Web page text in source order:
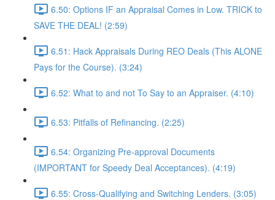
6.50: Options IF an Appraisal Comes in Low. TRICK to
SAVE THE DEAL! (2:59)
6.51: Hack Appraisals During REO Deals (This ALONE
Pays for the Course). (3:24)
6.52: What to and not To Say to an Appraiser. (4:10)
6.53: Pitfalls of Refinancing. (2:25)
6.54: Organizing Pre-approval Documents
(IMPORTANT for Speedy Deal Acceptances). (4:19)
6.55: Cross-Qualifying and Switching Lenders. (3:05)